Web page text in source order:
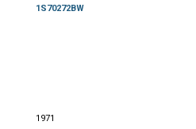
1S70272BW
1971